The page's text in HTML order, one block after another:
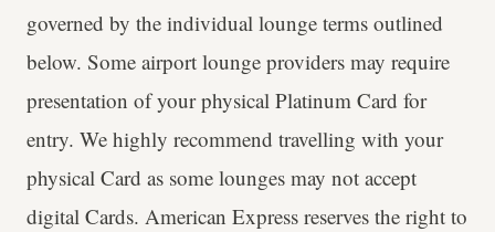
governed by the individual lounge terms outlined
below. Some airport lounge providers may require
presentation of your physical Platinum Card for
entry. We highly recommend travelling with your
physical Card as some lounges may not accept
digital Cards. American Express reserves the right to